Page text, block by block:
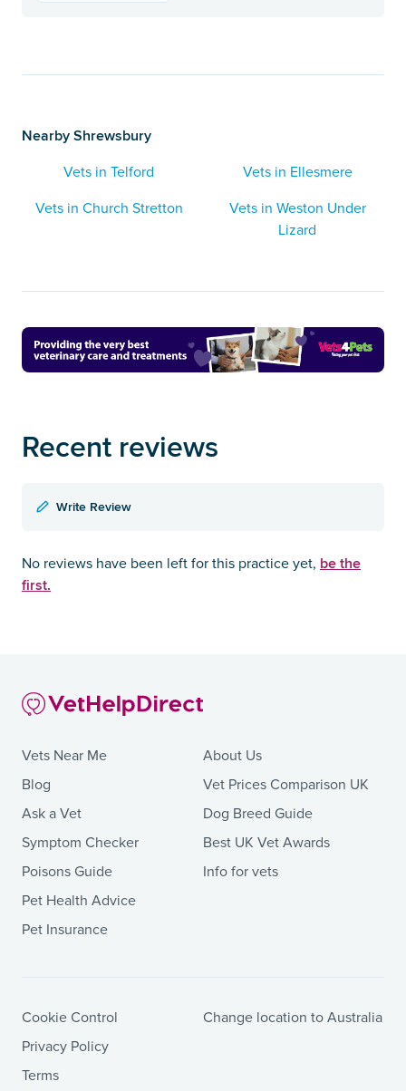
Nearby Shrewsbury
Vets in Telford
Vets in Ellesmere
Vets in Church Stretton
Vets in Weston Under
Lizard
Recent reviews
Write Review
No reviews have been left for this practice yet, be the
first.
Vets Near Me
Blog
Ask a Vet
Symptom Checker
Poisons Guide
Pet Health Advice
Pet Insurance
About Us
Vet Prices Comparison UK
Dog Breed Guide
Best UK Vet Awards
Info for vets
Cookie Control
Privacy Policy
Terms
Change location to Australia